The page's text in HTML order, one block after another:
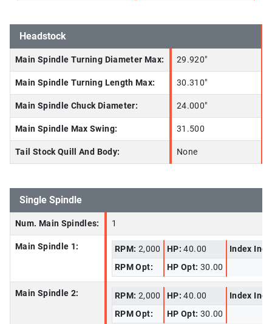
Headstock
Main Spindle Turning Diameter Max: 29.920"
Main Spindle Turning Length Max: 30.310"
Main Spindle Chuck Diameter: 24.000"
Main Spindle Max Swing: 31.500
Tail Stock Quill And Body: None
Single Spindle
Num. Main Spindles: 1
Main Spindle 1: RPM: 2,000 HP:40.00
Index
RPM Opt:
HP Opt: 30.00
Main Spindle 2: RPM: 2,000 HP:40.00
Index
RPM Opt:
HP Opt: 30.00